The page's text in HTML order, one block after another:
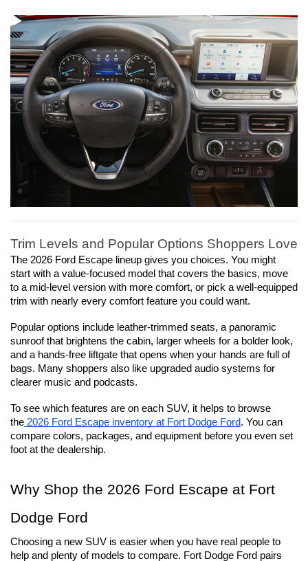
Trim Levels and Popular Options Shoppers Love
The 2026 Ford Escape lineup gives you choices. You might
start with a value-focused model that covers the basics, move
to a mid-level version with more comfort, or pick a well-equipped
trim with nearly every comfort feature you could want.
Popular options include leather-trimmed seats, a panoramic
sunroof that brightens the cabin, larger wheels for a bolder look,
and a hands-free liftgate that opens when your hands are full of
bags. Many shoppers also like upgraded audio systems for
clearer music and podcasts.
To see which features are on each SUV, it helps to browse
the 2026 Ford Escape inventory at Fort Dodge Ford. You can
compare colors, packages, and equipment before you even set
foot at the dealership.
Why Shop the 2026 Ford Escape at Fort
Dodge Ford
Choosing a new SUV is easier when you have real people to
help and plenty of models to compare. Fort Dodge Ford pairs